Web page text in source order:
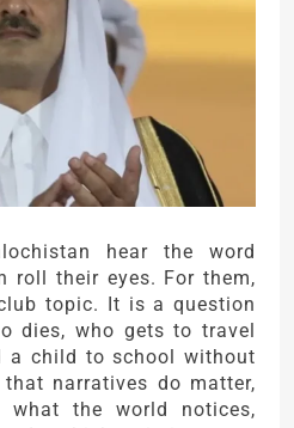
hear the word
roll their eyes. For them,
topic. It is a question
dies, who gets to travel
a child to school without
narratives do matter,
what the world notices,